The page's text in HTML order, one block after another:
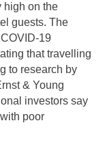
high on the
guests. The
19
that travelling
to research by
& Young
investors say
poor